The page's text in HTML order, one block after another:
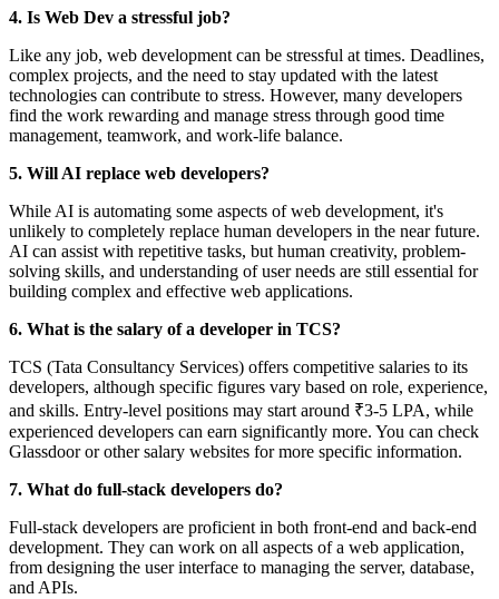
4. Is Web Dev a stressful job?
Like any job, web development can be stressful at times. Deadlines,
complex projects, and the need to stay updated with the latest
technologies can contribute to stress. However, many developers
find the work rewarding and manage stress through good time
management, teamwork, and work-life balance.
5. Will AI replace web developers?
While AI is automating some aspects of web development, it's
unlikely to completely replace human developers in the near future.
AI can assist with repetitive tasks, but human creativity, problem-
solving skills, and understanding of user needs are still essential for
building complex and effective web applications.
6. What is the salary of a developer in TCS?
TCS (Tata Consultancy Services) offers competitive salaries to its
developers, although specific figures vary based on role, experience,
and skills. Entry-level positions may start around ₹3-5 LPA, while
experienced developers can earn significantly more. You can check
Glassdoor or other salary websites for more specific information.
7. What do full-stack developers do?
Full-stack developers are proficient in both front-end and back-end
development. They can work on all aspects of a web application,
from designing the user interface to managing the server, database,
and APIs.